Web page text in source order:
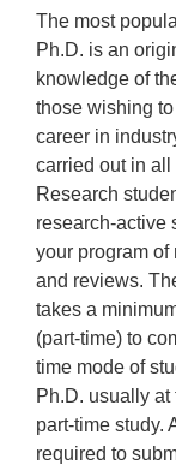
The most
Ph.D. is an
knowledge of
those wishing
career in
carried out in
Research
research-active
your program of
and reviews.
takes a
(part-time) to
time mode of
Ph.D. usually
part-time study.
required to